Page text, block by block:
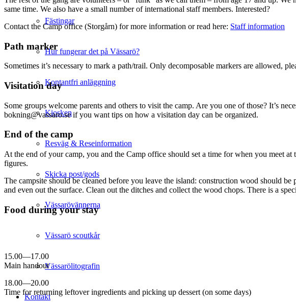
Fästingar
Hur fungerar det på Vässarö?
Kontantfri anläggning
Kiosken
Resväg & Reseinformation
Skicka post/gods
Vässarövännerna
Vässarö scoutkår
Vässarölitografin
Kontakt
same time. We also have a small number of international staff members. Interested?
Contact the Camp office (Storgårn) for more information or read here: Staff information
Path marker
Sometimes it’s necessary to mark a path/trail. Only decomposable markers are allowed,
Visitation day
Some groups welcome parents and others to visit the camp. Are you one of those? It’s
bokning@vassaro.se if you want tips on how a visitation day can be organized.
End of the camp
At the end of your camp, you and the Camp office should set a time for when you meet
figures.
The campsite should be cleaned before you leave the island: construction wood should
and even out the surface. Clean out the ditches and collect the wood chops. There is a
Food during your stay
15.00—17.00
Main handout
18.00—20.00
Time for returning leftover ingredients and picking up dessert (on some days)